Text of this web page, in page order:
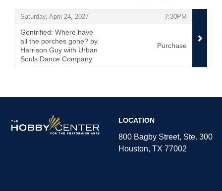
Saturday, April 24, 2027
, 7:30PM
,
Gentrified: Where have
all the porches gone? by
Harrison Guy with Urban
Souls Dance Company
,
Purchase
Hobby
Center
LOCATION
800 Bagby Street, Ste. 300
Houston, TX 77002